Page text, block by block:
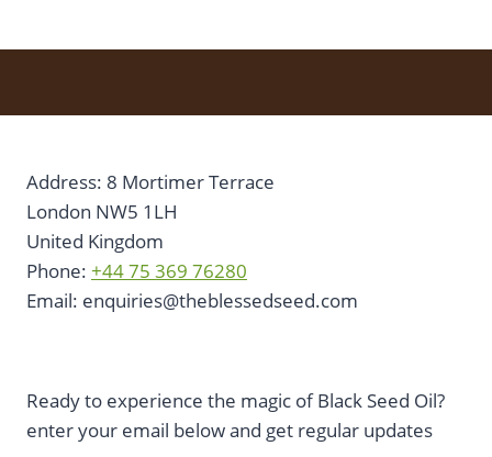
Address: 8 Mortimer Terrace
London NW5 1LH
United Kingdom
Phone: +44 75 369 76280
Email: enquiries@theblessedseed.com
Ready to experience the magic of Black Seed Oil?
enter your email below and get regular updates